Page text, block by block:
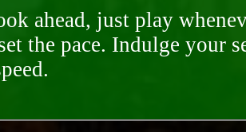
ahead, just play
the pace. Indulge your